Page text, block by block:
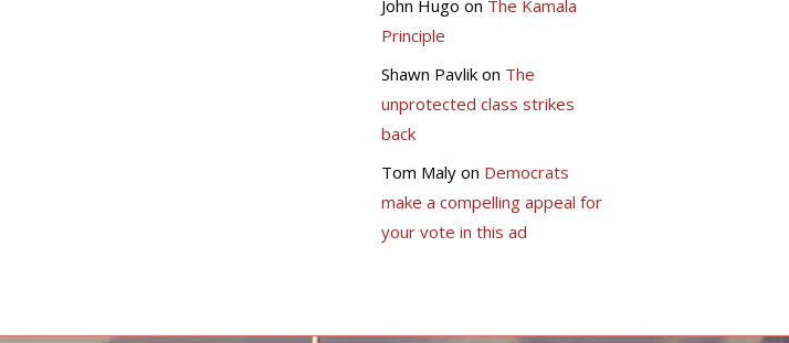
John Hugo on The Kamala
Principle
Shawn Pavlikon The
unprotected class strikes
back
Tom Malyon Democrats
make a compelling appeal for
your vote in this ad